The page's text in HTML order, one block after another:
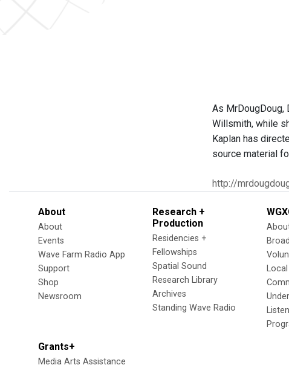
As
Willsmith, while
Kaplan has
source material
http://
About
About
Events
Wave Farm Radio App
Support
Shop
Newsroom
Research +
Production
Residencies +
Fellowships
Spatial Sound
Research Library
Archives
Standing Wave Radio
Grants+
Media Arts Assistance